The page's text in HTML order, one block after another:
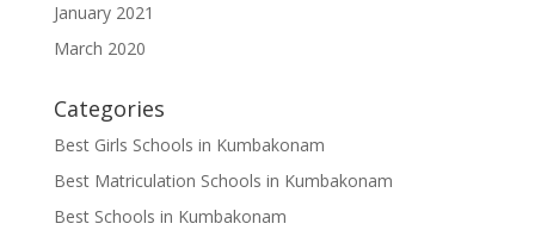
January 2021
March 2020
Categories
Best Girls Schools in Kumbakonam
Best Matriculation Schools in Kumbakonam
Best Schools in Kumbakonam